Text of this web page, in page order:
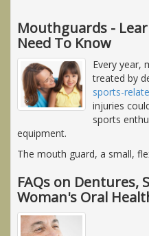
Mouthguards -
Need To Know
Every year,
treated by
sports-
injuries
sports
equipment.
The mouth guard, a small,
FAQs on Dentures,
Woman's Oral